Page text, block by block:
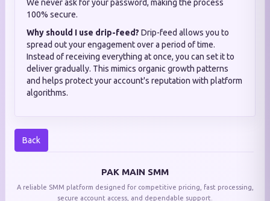
We never ask for your password, making the process
100% secure.
Why should I use drip-feed? Drip-feed allows you to
spread out your engagement over a period of time.
Instead of receiving everything at once, you can set it to
deliver gradually. This mimics organic growth patterns
and helps protect your account's reputation with platform
algorithms.
Back
PAK MAIN SMM
A reliable SMM platform designed for competitive pricing, fast processing,
secure account access, and dependable support.